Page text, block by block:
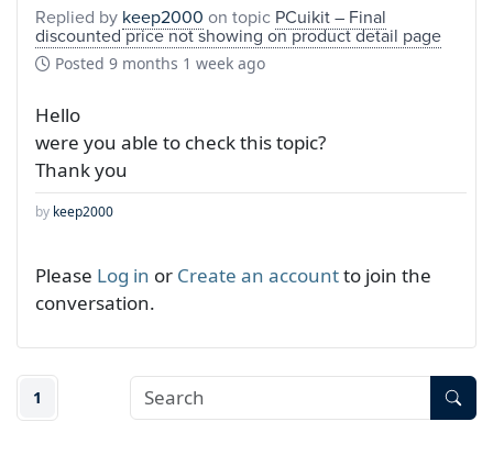
Replied by keep2000 on topic PCuikit – Final
discounted price not showing on product detail page
Posted 9 months 1 week ago
Hello
were you able to check this topic?
Thank you
by keep2000
Please Log in or Create an accountto join the
conversation.
1